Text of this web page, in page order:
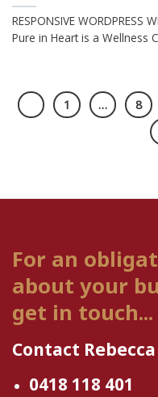
RESPONSIVE WORDPRESS
Pure in Heart is a Wellness
1 … 8
For an
about your
get in touch...
Contact
0418 118 401